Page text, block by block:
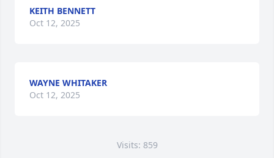
KEITH BENNETT
Oct 12, 2025
WAYNE WHITAKER
Oct 12, 2025
Visits: 859